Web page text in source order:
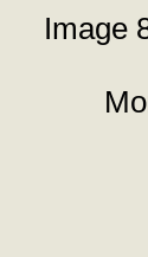
Image